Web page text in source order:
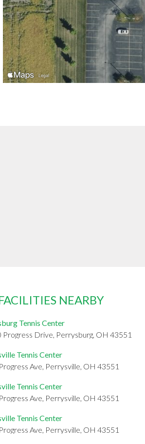
NEARBY
Tennis Center
Progress Drive, Perrysburg, OH 43551
Tennis Center
Ave, Perrysville, OH 43551
Tennis Center
Ave, Perrysville, OH 43551
Tennis Center
Ave, Perrysville, OH 43551